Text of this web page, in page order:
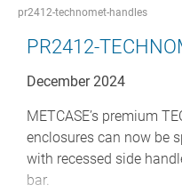
pr2412-technomet-handles
PR2412-
December 2024
METCASE’s premium
enclosures can now be
with recessed side
bar.